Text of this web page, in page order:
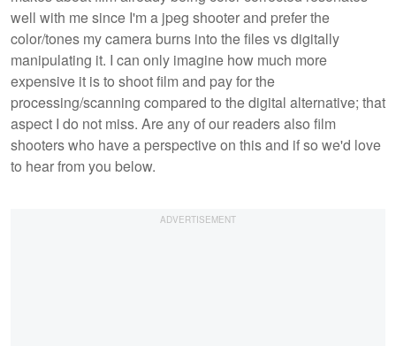
well with me since I'm a jpeg shooter and prefer the
color/tones my camera burns into the files vs digitally
manipulating it. I can only imagine how much more
expensive it is to shoot film and pay for the
processing/scanning compared to the digital alternative; that
aspect I do not miss. Are any of our readers also film
shooters who have a perspective on this and if so we'd love
to hear from you below.